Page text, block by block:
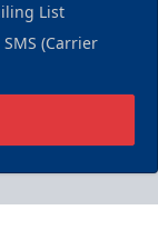
List
(Carrier